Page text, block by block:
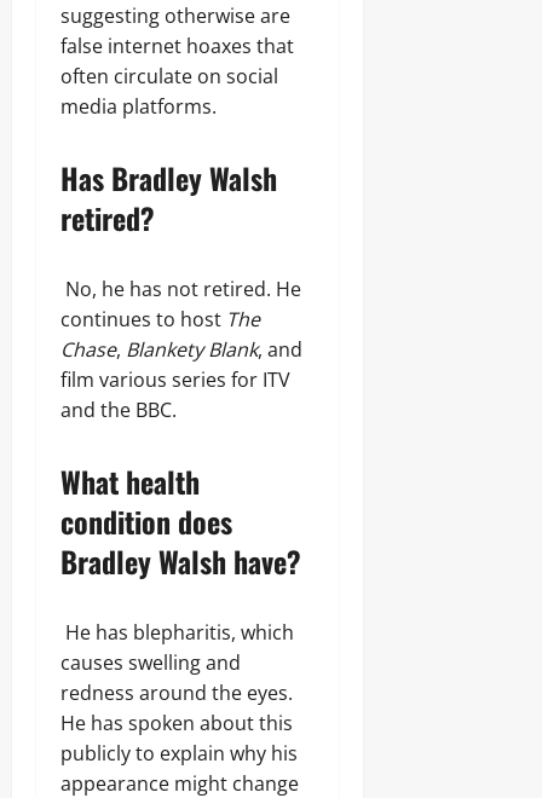
suggesting otherwise are
false internet hoaxes that
often circulate on social
media platforms.
Has Bradley Walsh
retired?
No, he has not retired. He
continues to host The
Chase, Blankety Blank, and
film various series for ITV
and the BBC.
What health
condition does
Bradley Walsh have?
He has blepharitis, which
causes swelling and
redness around the eyes.
He has spoken about this
publicly to explain why his
appearance might change